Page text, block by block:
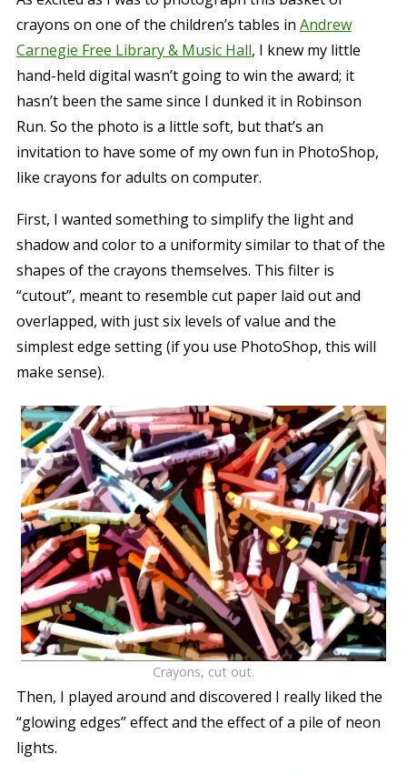
crayons on one of the children’s tables in Andrew
Carnegie Free Library & Music Hall, I knew my little
hand-held digital wasn’t going to win the award; it
hasn’t been the same since I dunked it in Robinson
Run. So the photo is a little soft, but that’s an
invitation to have some of my own fun in PhotoShop,
like crayons for adults on computer.
First, I wanted something to simplify the light and
shadow and color to a uniformity similar to that of the
shapes of the crayons themselves. This filter is
“cutout”, meant to resemble cut paper laid out and
overlapped, with just six levels of value and the
simplest edge setting (if you use PhotoShop, this will
make sense).
Crayons, cut out.
Then, I played around and discovered I really liked the
“glowing edges” effect and the effect of a pile of neon
lights.